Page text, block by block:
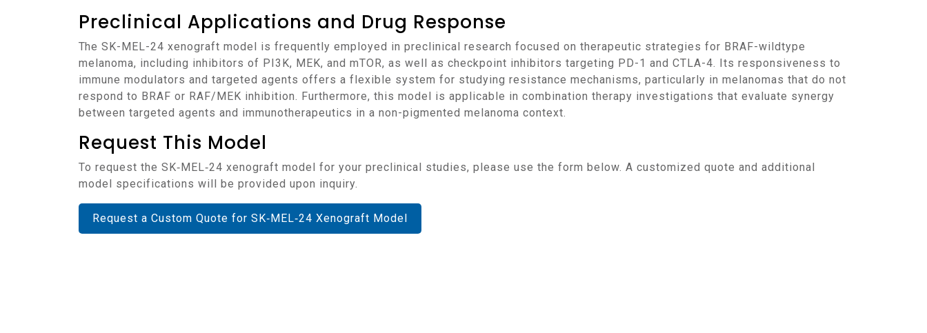
Preclinical Applications and Drug Response
The SK-MEL-24 xenograft model is frequently employed in preclinical research focused on therapeutic strategies for BRAF-wildtype
melanoma, including inhibitors of PI3K, MEK, and mTOR, as well as checkpoint inhibitors targeting PD-1 and CTLA-4. Its responsiveness to
immune modulators and targeted agents offers a flexible system for studying resistance mechanisms, particularly in melanomas that do not
respond to BRAF or RAF/MEK inhibition. Furthermore, this model is applicable in combination therapy investigations that evaluate synergy
between targeted agents and immunotherapeutics in a non-pigmented melanoma context.
Request This Model
To request the SK‑MEL‑24 xenograft model for your preclinical studies, please use the form below. A customized quote and additional
model specifications will be provided upon inquiry.
Request a Custom Quote for SK‑MEL‑24 Xenograft Model